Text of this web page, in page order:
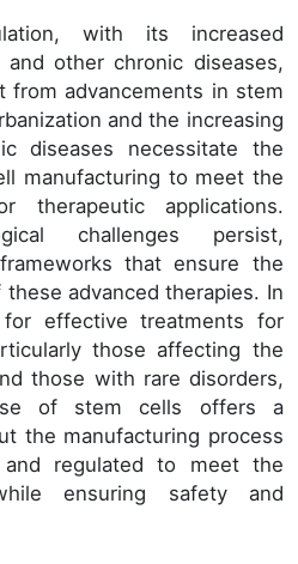
with its increased
other chronic diseases,
from advancements in stem
and the increasing
diseases necessitate the
manufacturing to meet the
therapeutic applications.
challenges persist,
that ensure the
advanced therapies. In
effective treatments for
those affecting the
those with rare disorders,
of stem cells offers a
the manufacturing process
regulated to meet the
ensuring safety and